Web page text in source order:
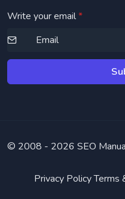
Write your email*
© 2008 - 2026 SEO
Privacy PolicyTerms